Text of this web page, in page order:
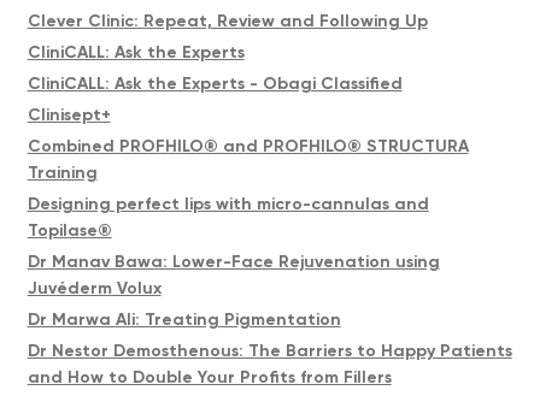
Clever Clinic: Repeat, Review and Following Up
CliniCALL: Ask the Experts
CliniCALL: Ask the Experts - Obagi Classified
Clinisept+
Combined PROFHILO® and PROFHILO® STRUCTURA
Training
Designing perfect lips with micro-cannulas and
Topilase®
Dr Manav Bawa: Lower-Face Rejuvenation using
Juvéderm Volux
Dr Marwa Ali: Treating Pigmentation
Dr Nestor Demosthenous: The Barriers to Happy Patients
and How to Double Your Profits from Fillers